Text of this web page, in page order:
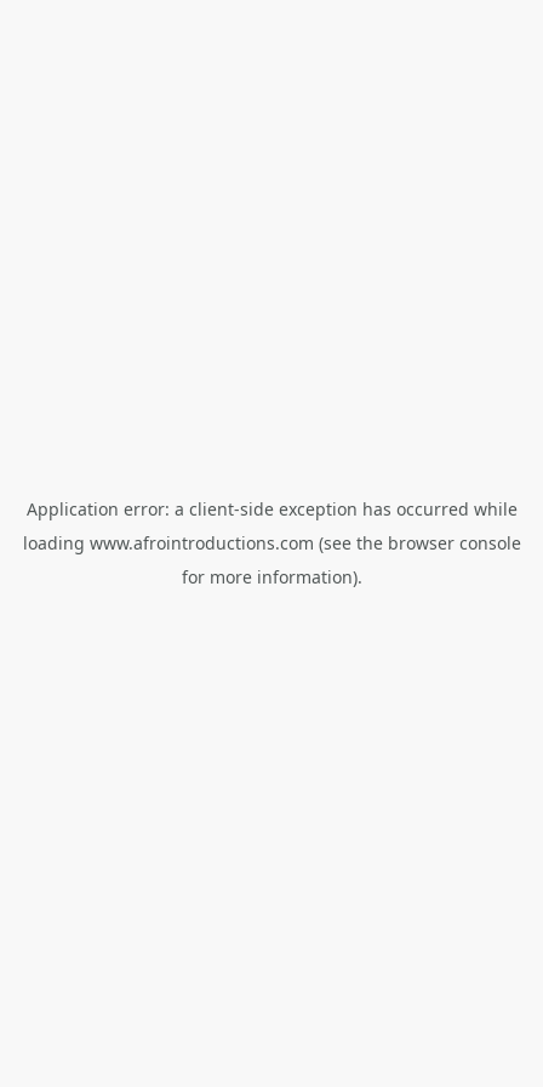
Application error: a client-side exception has occurred while
loading www.afrointroductions.com (see the browser console
for more information).